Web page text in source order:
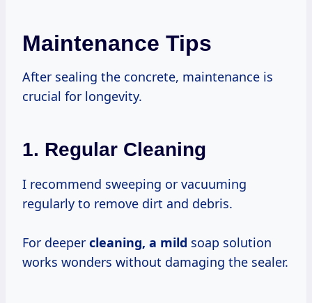
Maintenance Tips
After sealing the concrete, maintenance is
crucial for longevity.
1. Regular Cleaning
I recommend sweeping or vacuuming
regularly to remove dirt and debris.
For deeper cleaning, a mild soap solution
works wonders without damaging the sealer.